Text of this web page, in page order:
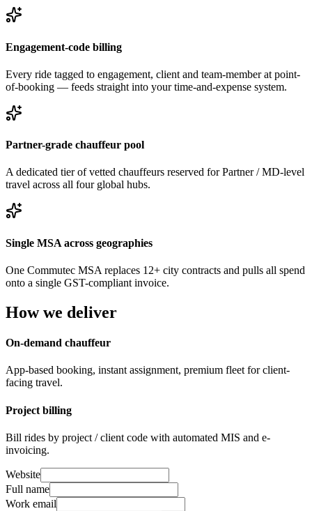
Engagement-code billing
Every ride tagged to engagement, client and team-member at point-
of-booking — feeds straight into your time-and-expense system.
Partner-grade chauffeur pool
A dedicated tier of vetted chauffeurs reserved for Partner / MD-level
travel across all four global hubs.
Single MSA across geographies
One Commutec MSA replaces 12+ city contracts and pulls all spend
onto a single GST-compliant invoice.
How we deliver
On-demand chauffeur
App-based booking, instant assignment, premium fleet for client-
facing travel.
Project billing
Bill rides by project / client code with automated MIS and e-
invoicing.
Website
Full name
Work email